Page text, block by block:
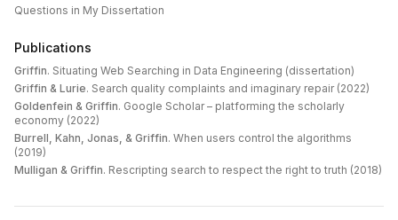
Questions in My Dissertation
Publications
Griffin. Situating Web Searching in Data Engineering (dissertation)
Griffin & Lurie. Search quality complaints and imaginary repair (2022)
Goldenfein & Griffin. Google Scholar – platforming the scholarly
economy (2022)
Burrell, Kahn, Jonas, & Griffin. When users control the algorithms
(2019)
Mulligan & Griffin. Rescripting search to respect the right to truth (2018)